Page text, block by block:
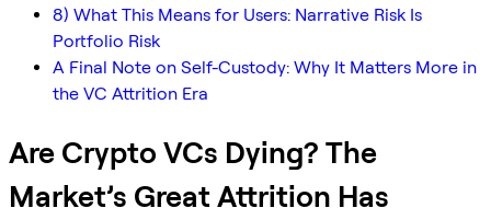
8) What This Means for Users: Narrative Risk Is
Portfolio Risk
A Final Note on Self-Custody: Why It Matters More in
the VC Attrition Era
Are Crypto VCs Dying? The
Market’s Great Attrition Has